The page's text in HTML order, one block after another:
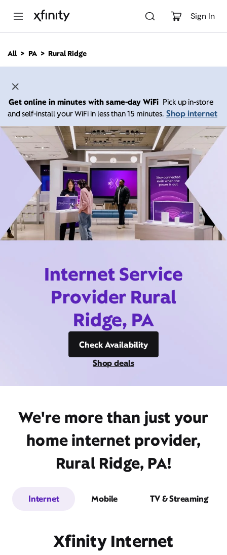
Sign In
n
All PA Rural Ridge
Get online in minutes with same-day WiFi Pick up in-store
and self-install your WiFi in less than 15 minutes. Shop internet
Internet Service
Provider Rural
Ridge, PA
Check Availability
Shop deals
We're more than just your
home internet provider,
Rural Ridge, PA!
Internet Mobile TV & Streaming
Xfinity Internet